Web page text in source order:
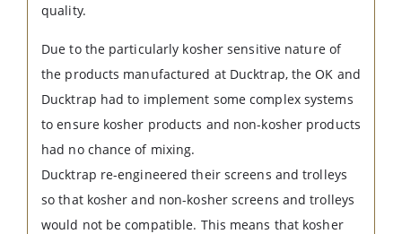
quality.
Due to the particularly kosher sensitive nature of
the products manufactured at Ducktrap, the OK and
Ducktrap had to implement some complex systems
to ensure kosher products and non-kosher products
had no chance of mixing.
Ducktrap re-engineered their screens and trolleys
so that kosher and non-kosher screens and trolleys
would not be compatible. This means that kosher